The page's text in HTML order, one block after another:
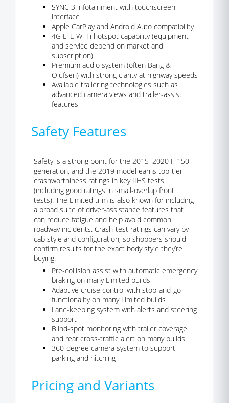
SYNC 3 infotainment with touchscreen
interface
Apple CarPlay and Android Auto compatibility
4G LTE Wi-Fi hotspot capability (equipment
and service depend on market and
subscription)
Premium audio system (often Bang &
Olufsen) with strong clarity at highway speeds
Available trailering technologies such as
advanced camera views and trailer-assist
features
Safety Features
Safety is a strong point for the 2015–2020 F-150
generation, and the 2019 model earns top-tier
crashworthiness ratings in key IIHS tests
(including good ratings in small-overlap front
tests). The Limited trim is also known for including
a broad suite of driver-assistance features that
can reduce fatigue and help avoid common
roadway incidents. Crash-test ratings can vary by
cab style and configuration, so shoppers should
confirm results for the exact body style they’re
buying.
Pre-collision assist with automatic emergency
braking on many Limited builds
Adaptive cruise control with stop-and-go
functionality on many Limited builds
Lane-keeping system with alerts and steering
support
Blind-spot monitoring with trailer coverage
and rear cross-traffic alert on many builds
360-degree camera system to support
parking and hitching
Pricing and Variants